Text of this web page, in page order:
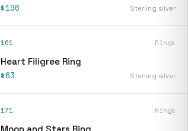
$196 Sterling silver
161 Rings
Heart Filigree Ring
$63 Sterling silver
171 Rings
Moon and Stars Ring